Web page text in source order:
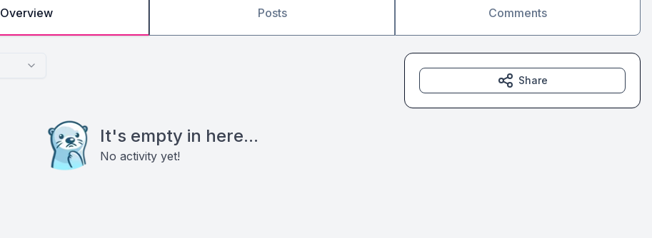
Overview Posts Comments
It's empty in here...
No activity yet!
Share